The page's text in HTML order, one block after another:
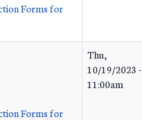
Forms for
Forms for
Thu,
10/19/2023 -
11:00am